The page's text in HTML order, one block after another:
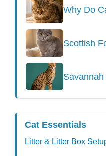
Why Do
Scottish
Cat Essentials
Litter & Litter Box